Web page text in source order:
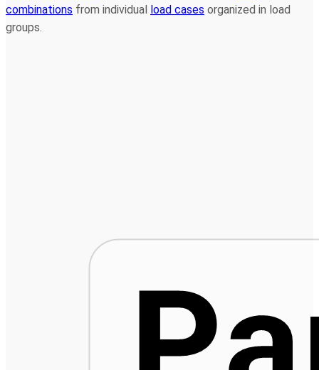
combinations from individual load cases organized in load
groups.